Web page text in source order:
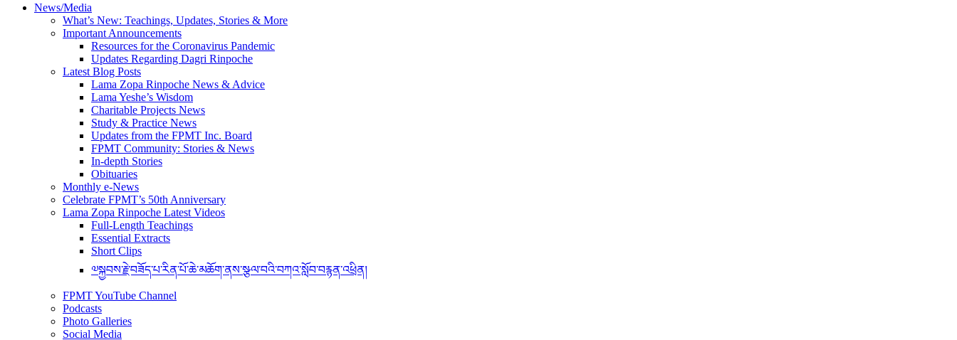
News/Media
What’s New: Teachings, Updates, Stories & More
Important Announcements
Resources for the Coronavirus Pandemic
Updates Regarding Dagri Rinpoche
Latest Blog Posts
Lama Zopa Rinpoche News & Advice
Lama Yeshe’s Wisdom
Charitable Projects News
Study & Practice News
Updates from the FPMT Inc. Board
FPMT Community: Stories & News
In-depth Stories
Obituaries
Monthly e-News
Celebrate FPMT’s 50th Anniversary
Lama Zopa Rinpoche Latest Videos
Full-Length Teachings
Essential Extracts
Short Clips
༧སྐྱབས་རྗེ་བཟོད་པ་རིན་པོ་ཆེ་མཆོག་ནས་སྩལ་བའི་བཀའ་སློབ་བརྙན་འཕྲིན།
FPMT YouTube Channel
Podcasts
Photo Galleries
Social Media